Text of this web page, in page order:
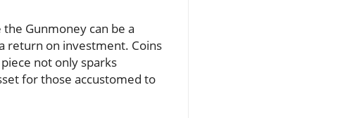
Gunmoney can be a
return on investment. Coins
not only sparks
for those accustomed to